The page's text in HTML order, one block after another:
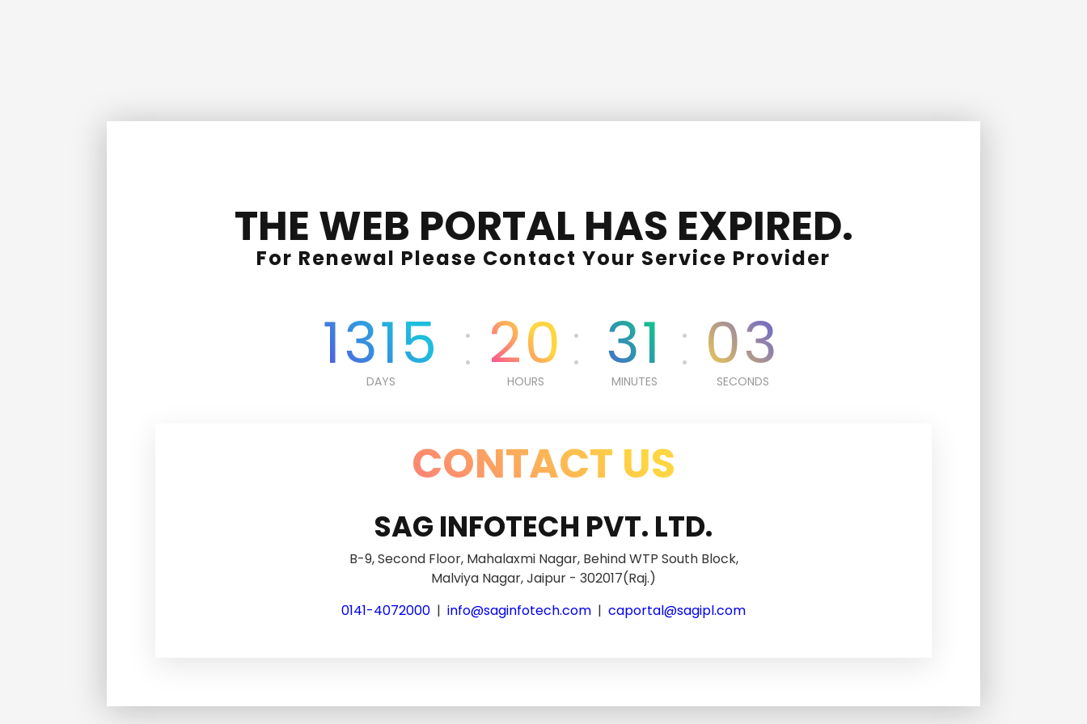
THE WEB PORTAL HAS EXPIRED.
For Renewal Please Contact Your Service Provider
1315
DAYS 20
HOURS 31
MINUTES 03
SECONDS
CONTACT US
SAG INFOTECH PVT. LTD.
B-9, Second Floor, Mahalaxmi Nagar, Behind WTP South Block,
Malviya Nagar, Jaipur - 302017(Raj.)
0141-4072000 | info@saginfotech.com | caportal@sagipl.com